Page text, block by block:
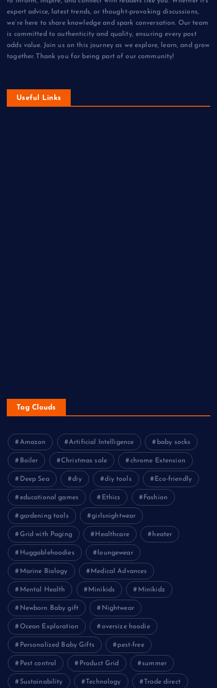
expert advice, latest trends, or thought-provoking discussions,
we’re here to share knowledge and spark conversation. Our team
is committed to authenticity and quality, ensuring every post
adds value. Join us on this journey as we explore, learn, and grow
together. Thank you for being part of our community!
Useful Links
Tag Clouds
Amazon Artificial Intelligence baby socks
Boiler Christmas sale chrome Extension
Deep Sea diy diy tools Eco-friendly
educational games Ethics Fashion
gardening tools girlsnightwear
Grid with Paging Healthcare heater
Huggablehoodies loungewear
Marine Biology Medical Advances
Mental Health Minikids Minikidz
Newborn Baby gift Nightwear
Ocean Exploration oversize hoodie
Personalized Baby Gifts pest-free
Pest control Product Grid summer
Sustainability Technology Trade direct